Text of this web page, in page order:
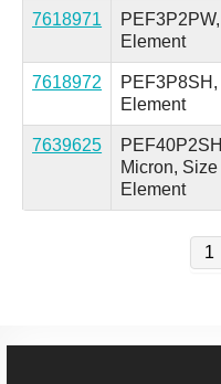
7618971
PEF3P2PW,
Element
7618972
PEF3P8SH,
Element
7639625
Micron, Size
Element
1